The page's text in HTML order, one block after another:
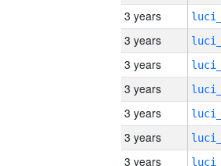
3 years
3 years
3 years
3 years
3 years
3 years
3 years